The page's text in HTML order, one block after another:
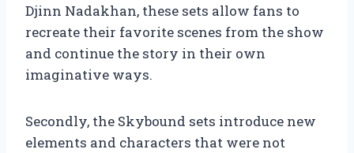
Djinn Nadakhan, these sets allow fans to
recreate their favorite scenes from the show
and continue the story in their own
imaginative ways.
Secondly, the Skybound sets introduce new
elements and characters that were not